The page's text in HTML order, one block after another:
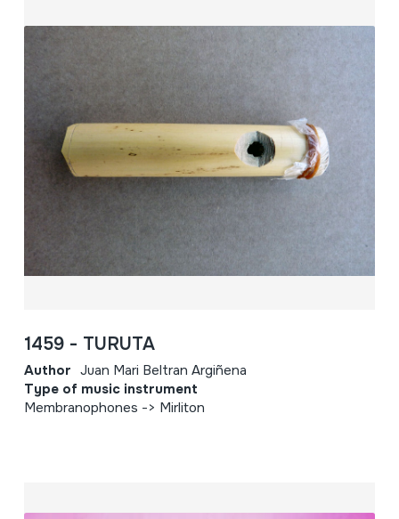
1459 - TURUTA
Author Juan Mari Beltran Argiñena
Type of music instrument
Membranophones -> Mirliton